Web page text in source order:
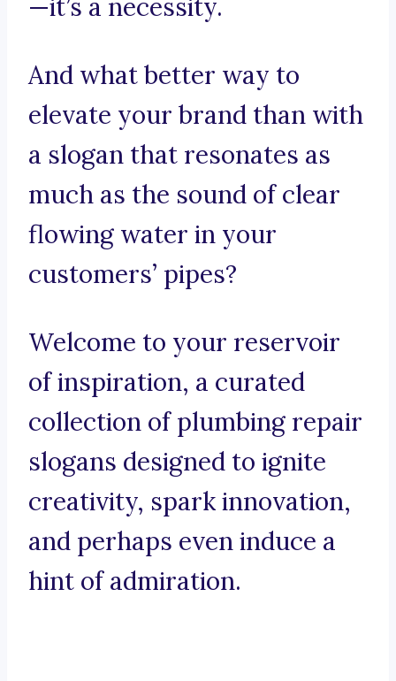
—it’s a necessity.
And what better way to
elevate your brand than with
a slogan that resonates as
much as the sound of clear
flowing water in your
customers’ pipes?
Welcome to your reservoir
of inspiration, a curated
collection of plumbing repair
slogans designed to ignite
creativity, spark innovation,
and perhaps even induce a
hint of admiration.